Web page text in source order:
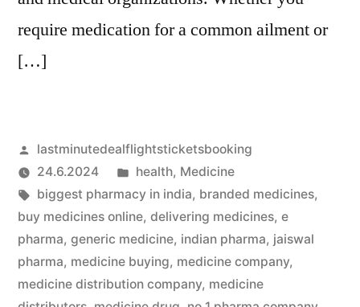
require medication for a common ailment or
[…]
Artikkelin
julkaisija
on
lastminutedealflightsticketsbooking
24.6.2024
Julkaistu
kategoriassa
health, Medicine
Avainsanat:
biggest pharmacy in india, branded medicines,
buy medicines online, delivering medicines, e
pharma, generic medicine, indian pharma, jaiswal
pharma, medicine buying, medicine company,
medicine distribution company, medicine